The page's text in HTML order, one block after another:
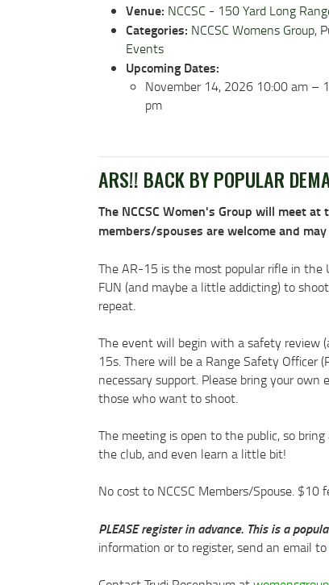
Venue: NCCSC - 150 Yard Long
Categories: NCCSC Womens Group,
Events
Upcoming Dates:
November 14, 2026 10:00 am –
pm
ARS!! BACK BY POPULAR
The NCCSC Women's Group will meet
members/spouses are welcome and
The AR-15 is the most popular rifle in the
FUN (and maybe a little addicting) to
repeat.
The event will begin with a safety review
15s. There will be a Range Safety Officer
necessary support. Please bring your
those who want to shoot.
The meeting is open to the public, so
the club, and even learn a little bit!
No cost to NCCSC Members/Spouse. $10
PLEASE register in advance. This is a
information or to register, send an email to